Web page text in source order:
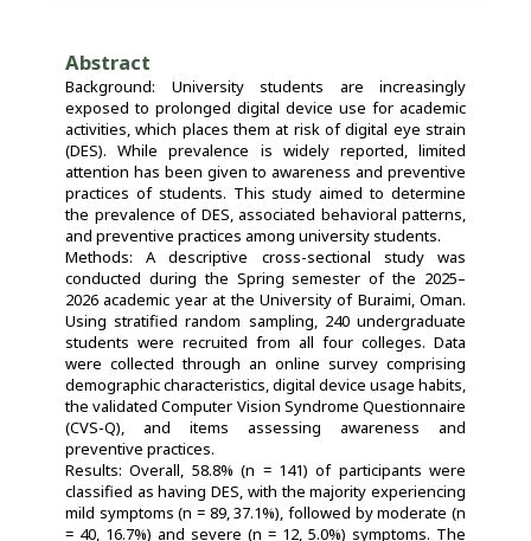
Abstract
Background: University students are increasingly
exposed to prolonged digital device use for academic
activities, which places them at risk of digital eye strain
(DES). While prevalence is widely reported, limited
attention has been given to awareness and preventive
practices of students. This study aimed to determine
the prevalence of DES, associated behavioral patterns,
and preventive practices among university students.
Methods: A descriptive cross-sectional study was
conducted during the Spring semester of the 2025–
2026 academic year at the University of Buraimi, Oman.
Using stratified random sampling, 240 undergraduate
students were recruited from all four colleges. Data
were collected through an online survey comprising
demographic characteristics, digital device usage habits,
the validated Computer Vision Syndrome Questionnaire
(CVS-Q), and items assessing awareness and
preventive practices.
Results: Overall, 58.8% (n = 141) of participants were
classified as having DES, with the majority experiencing
mild symptoms (n = 89, 37.1%), followed by moderate (n
= 40, 16.7%) and severe (n = 12, 5.0%) symptoms. The